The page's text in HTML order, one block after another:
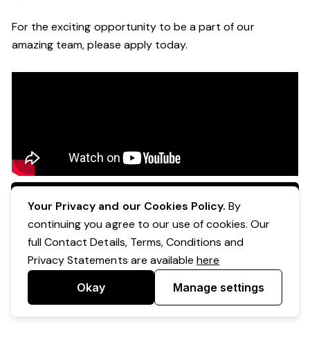
For the exciting opportunity to be a part of our
amazing team, please apply today.
Apply Now
Your Privacy and our Cookies Policy. By
continuing you agree to our use of cookies. Our
full Contact Details, Terms, Conditions and
Privacy Statements are availablehere
Okay Manage settings